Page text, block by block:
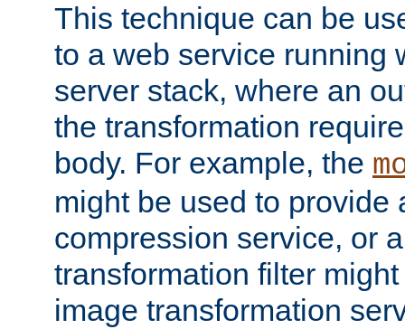
This technique can be
to a web service running
server stack, where an
the transformation
body. For example, the
might be used to provide
compression service, or
transformation filter
image transformation